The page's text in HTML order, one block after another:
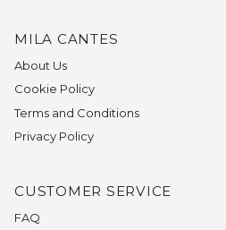
MILA CANTES
About Us
Cookie Policy
Terms and Conditions
Privacy Policy
CUSTOMER SERVICE
FAQ